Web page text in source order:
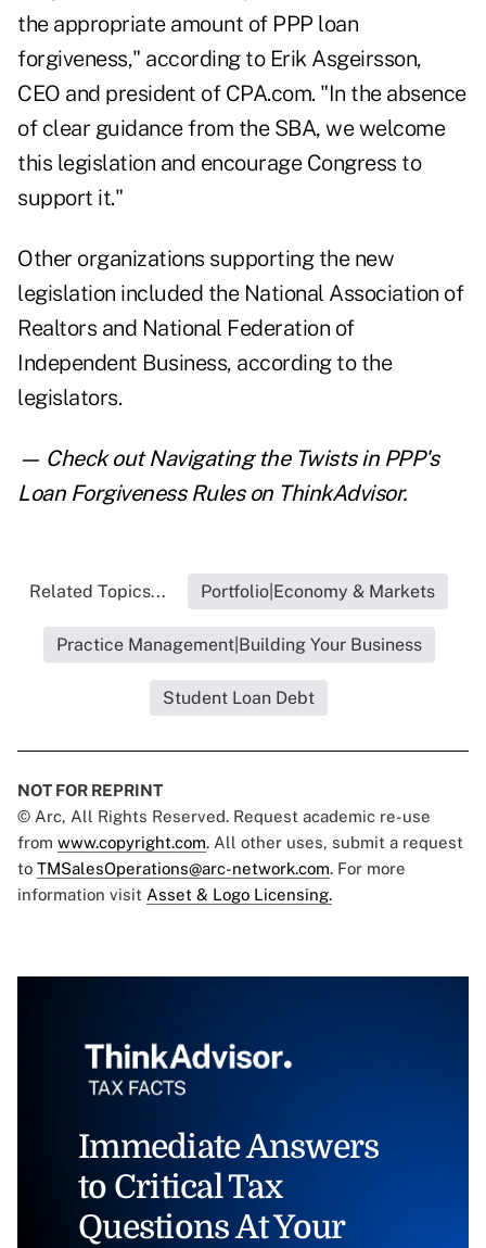
the appropriate amount of PPP loan
forgiveness," according to Erik Asgeirsson,
CEO and president of CPA.com. "In the absence
of clear guidance from the SBA, we welcome
this legislation and encourage Congress to
support it."
Other organizations supporting the new
legislation included the National Association of
Realtors and National Federation of
Independent Business, according to the
legislators.
— Check outNavigating the Twists in PPP's
Loan Forgiveness Ruleson ThinkAdvisor.
Related Topics... Portfolio|Economy & Markets
Practice Management|Building Your Business
Student Loan Debt
NOT FOR REPRINT
© Arc, All Rights Reserved. Request academic re-use
from www.copyright.com. All other uses, submit a request
to TMSalesOperations@arc-network.com. For more
information visit Asset & Logo Licensing.
Immediate Answers
to Critical Tax
Questions At Your